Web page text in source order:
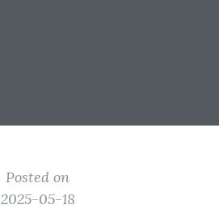
Posted on
2025-05-18